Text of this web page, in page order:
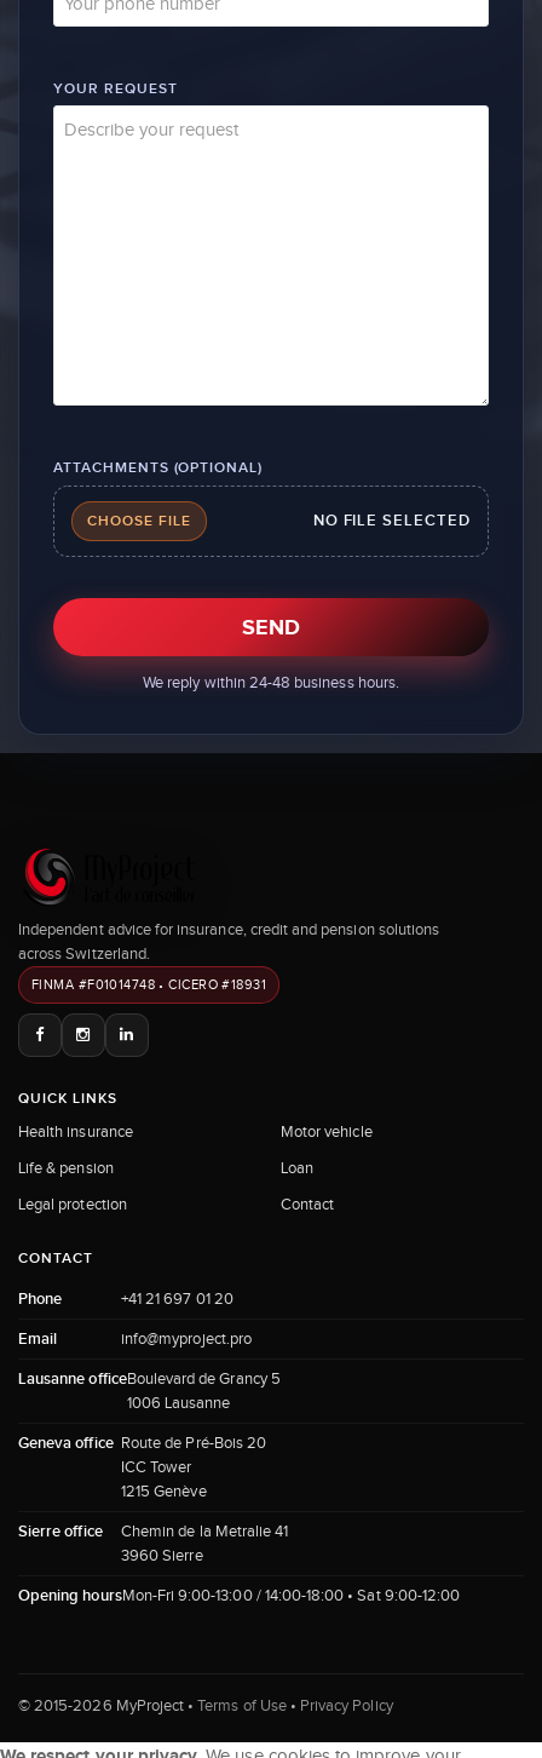
YOUR REQUEST
ATTACHMENTS (OPTIONAL)
CHOOSE FILE NO FILE SELECTED
SEND
We reply within 24-48 business hours.
Independent advice for insurance, credit and pension solutions
across Switzerland.
FINMA #F01014748 • CICERO #18931
QUICK LINKS
Health insurance
Motor vehicle
Life & pension
Loan
Legal protection
Contact
CONTACT
Phone +41 21 697 01 20
Email info@myproject.pro
Lausanne officeBoulevard de Grancy 5
1006 Lausanne
Geneva office Route de Pré-Bois 20
ICC Tower
1215 Genève
Sierre office
Chemin de la Metralie 41
3960 Sierre
Opening hoursMon-Fri 9:00-13:00 / 14:00-18:00 • Sat 9:00-12:00
© 2015-2026 MyProject •Terms of Use• Privacy Policy